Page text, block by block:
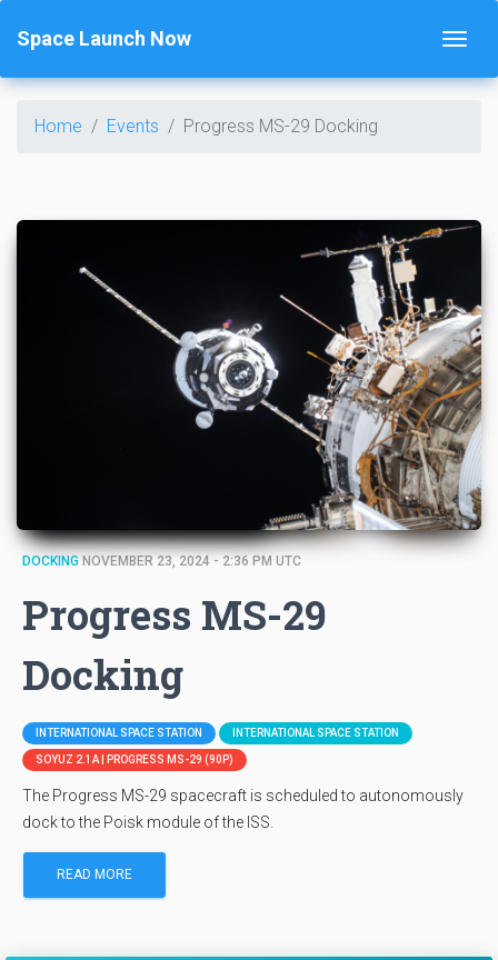
Space Launch Now
Home Events Progress MS-29 Docking
DOCKING NOVEMBER 23, 2024 - 2:36 PM UTC
Progress MS-29
Docking
INTERNATIONAL SPACE STATION INTERNATIONAL SPACE STATION
SOYUZ 2.1A | PROGRESS MS-29 (90P)
The Progress MS-29 spacecraft is scheduled to autonomously
dock to the Poisk module of the ISS.
READ MORE